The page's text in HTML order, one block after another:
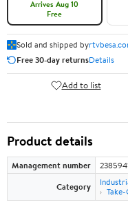
Arrives Aug 10
Free
Sold and shipped by
Free 30-day returnsDetails
Add to list
Product details
Management number
Category